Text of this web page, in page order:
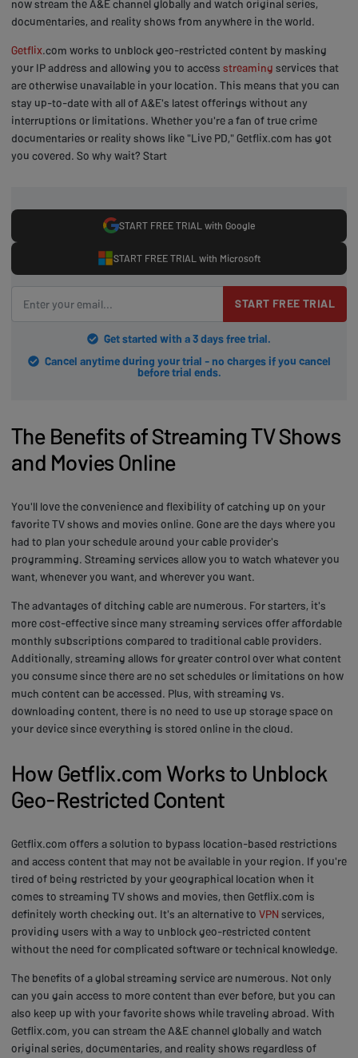
now stream the A&E channel globally and watch original series,
documentaries, and reality shows from anywhere in the world.
Getflix.com works to unblock geo-restricted content by masking
your IP address and allowing you to access streaming services that
are otherwise unavailable in your location. This means that you can
stay up-to-date with all of A&E's latest offerings without any
interruptions or limitations. Whether you're a fan of true crime
documentaries or reality shows like "Live PD," Getflix.com has got
you covered. So why wait? Start
START FREE TRIAL with Google
START FREE TRIAL with Microsoft
START FREE TRIAL
Get started with a 3 days free trial.
Cancel anytime during your trial - no charges if you cancel
before trial ends.
The Benefits of Streaming TV Shows
and Movies Online
You'll love the convenience and flexibility of catching up on your
favorite TV shows and movies online. Gone are the days where you
had to plan your schedule around your cable provider's
programming. Streaming services allow you to watch whatever you
want, whenever you want, and wherever you want.
The advantages of ditching cable are numerous. For starters, it's
more cost-effective since many streaming services offer affordable
monthly subscriptions compared to traditional cable providers.
Additionally, streaming allows for greater control over what content
you consume since there are no set schedules or limitations on how
much content can be accessed. Plus, with streaming vs.
downloading content, there is no need to use up storage space on
your device since everything is stored online in the cloud.
How Getflix.com Works to Unblock
Geo-Restricted Content
Getflix.com offers a solution to bypass location-based restrictions
and access content that may not be available in your region. If you're
tired of being restricted by your geographical location when it
comes to streaming TV shows and movies, then Getflix.com is
definitely worth checking out. It's an alternative to VPN services,
providing users with a way to unblock geo-restricted content
without the need for complicated software or technical knowledge.
The benefits of a global streaming service are numerous. Not only
can you gain access to more content than ever before, but you can
also keep up with your favorite shows while traveling abroad. With
Getflix.com, you can stream the A&E channel globally and watch
original series, documentaries, and reality shows regardless of